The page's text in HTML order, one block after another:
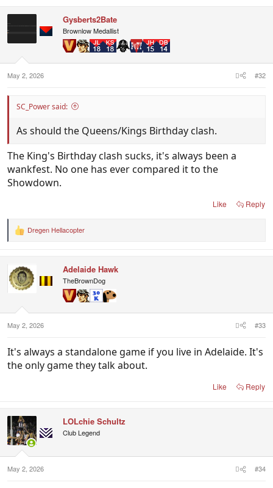
i
:
Gysberts2Bate
Brownlow Medallist
May 2, 2026 #32
SC_Power said:
As should the Queens/Kings Birthday clash.
The King's Birthday clash sucks, it's always been a
wankfest. No one has ever compared it to the
Showdown.
Like Reply
R
t
i
o
:
Dregen Hellacopter
Adelaide Hawk
TheBrownDog
May 2, 2026 #33
It's always a standalone game if you live in Adelaide. It's
the only game they talk about.
Like Reply
LOLchie Schultz
Club Legend
May 2, 2026 #34